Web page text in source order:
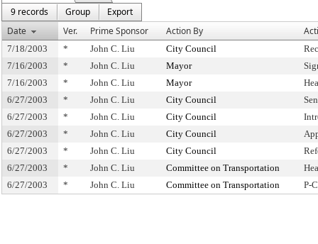
9 records
Group
Export
Date
Ver. Prime Sponsor Action By
7/18/2003 * John C. Liu City Council
7/16/2003
* John C. Liu Mayor
7/16/2003
* John C. Liu Mayor
6/27/2003
* John C. Liu City Council
6/27/2003
* John C. Liu City Council
6/27/2003
* John C. Liu City Council
6/27/2003
* John C. Liu City Council
6/27/2003
* John C. Liu Committee on Transportation
6/27/2003
* John C. Liu Committee on Transportation P-